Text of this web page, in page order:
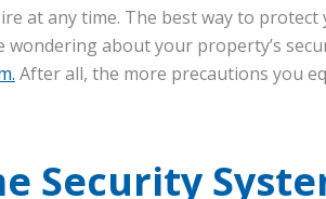
at any time. The best way to protect
wondering about your property’s
After all, the more precautions you
Security